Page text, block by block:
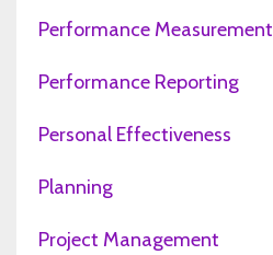
Performance Measurement
Performance Reporting
Personal Effectiveness
Planning
Project Management